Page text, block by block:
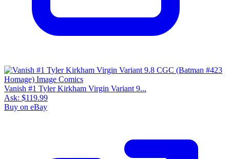
Vanish #1 Tyler Kirkham Virgin Variant 9...
Ask: $119.99
Buy on eBay